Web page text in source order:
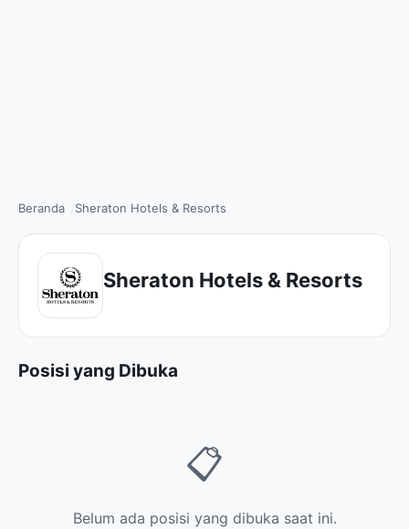
Beranda Sheraton Hotels & Resorts
Sheraton Hotels & Resorts
Posisi yang Dibuka
📋
Belum ada posisi yang dibuka saat ini.